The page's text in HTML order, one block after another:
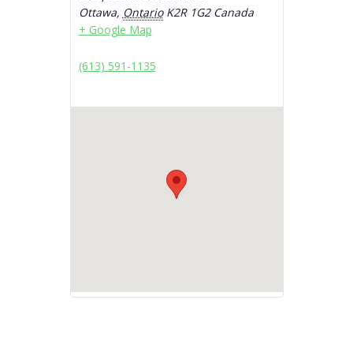
Ottawa, Ontario K2R 1G2 Canada
+ Google Map
(613) 591-1135